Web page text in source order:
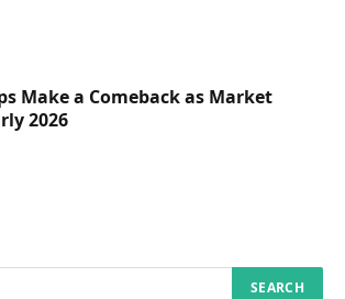
Make a Comeback as Market
2026